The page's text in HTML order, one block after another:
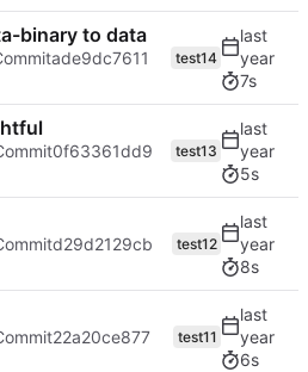
binary to data
ade9dc7611
test14
7s
0f63361dd9
test13
5s
d29d2129cb
test12
8s
22a20ce877
test11
6s